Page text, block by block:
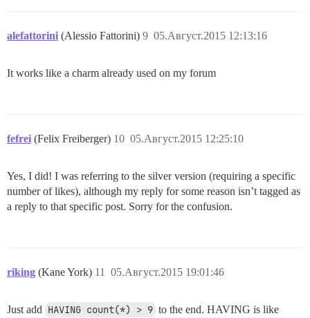
alefattorini (Alessio Fattorini) 05.Август.2015 12:13:16
9
It works like a charm already used on my forum
fefrei (Felix Freiberger) 05.Август.2015 12:25:10
10
Yes, I did! I was referring to the silver version (requiring a specific
number of likes), although my reply for some reason isn’t tagged as
a reply to that specific post. Sorry for the confusion.
riking (Kane York) 05.Август.2015 19:01:46
11
Just add HAVING count(*) > 9 to the end. HAVING is like